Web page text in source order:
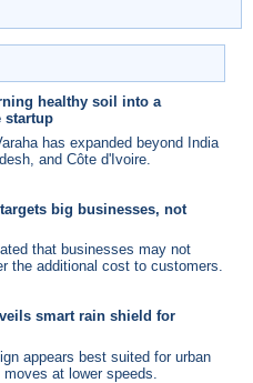
healthy soil into a
startup
has expanded beyond India
and Côte d'Ivoire.
big businesses, not
that businesses may not
the additional cost to customers.
smart rain shield for
appears best suited for urban
at lower speeds.